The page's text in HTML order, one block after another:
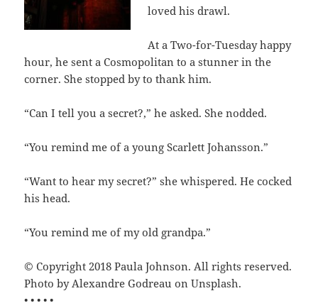
loved his drawl.
At a Two-for-Tuesday happy
hour, he sent a Cosmopolitan to a stunner in the
corner. She stopped by to thank him.
“Can I tell you a secret?,” he asked. She nodded.
“You remind me of a young Scarlett Johansson.”
“Want to hear my secret?” she whispered. He cocked
his head.
“You remind me of my old grandpa.”
© Copyright 2018 Paula Johnson. All rights reserved.
Photo by Alexandre Godreau on Unsplash.
• • • • •